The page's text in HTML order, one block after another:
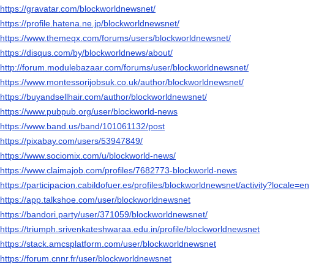
https://gravatar.com/blockworldnewsnet/
https://profile.hatena.ne.jp/blockworldnewsnet/
https://www.themeqx.com/forums/users/blockworldnewsnet/
https://disqus.com/by/blockworldnews/about/
http://forum.modulebazaar.com/forums/user/blockworldnewsnet/
https://www.montessorijobsuk.co.uk/author/blockworldnewsnet/
https://buyandsellhair.com/author/blockworldnewsnet/
https://www.pubpub.org/user/blockworld-news
https://www.band.us/band/101061132/post
https://pixabay.com/users/53947849/
https://www.sociomix.com/u/blockworld-news/
https://www.claimajob.com/profiles/7682773-blockworld-news
https://participacion.cabildofuer.es/profiles/blockworldnewsnet/activity?locale=en
https://app.talkshoe.com/user/blockworldnewsnet
https://bandori.party/user/371059/blockworldnewsnet/
https://triumph.srivenkateshwaraa.edu.in/profile/blockworldnewsnet
https://stack.amcsplatform.com/user/blockworldnewsnet
https://forum.cnnr.fr/user/blockworldnewsnet